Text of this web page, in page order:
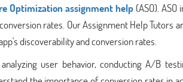
Optimization assignment help(ASO). ASO
rates. Our Assignment Help Tutors
discoverability and conversion rates.
user behavior, conducting A/B